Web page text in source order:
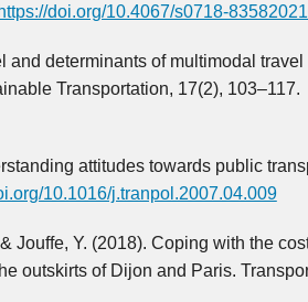
https://doi.org/10.4067/s0718-
and determinants of multimodal
Transportation, 17(2), 103–117.
attitudes towards public
10.1016/j.tranpol.2007.04.009
Jouffe, Y. (2018). Coping with the
outskirts of Dijon and Paris.